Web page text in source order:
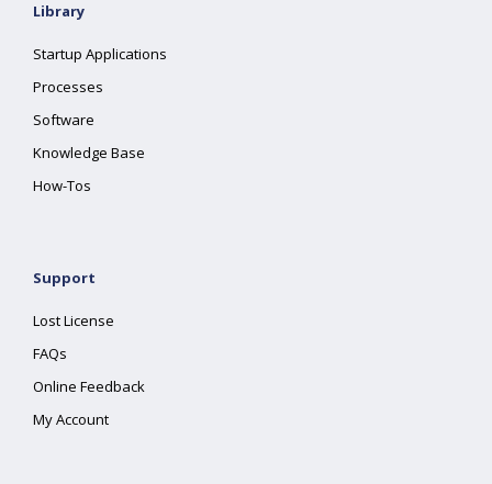
Library
Startup Applications
Processes
Software
Knowledge Base
How-Tos
Support
Lost License
FAQs
Online Feedback
My Account